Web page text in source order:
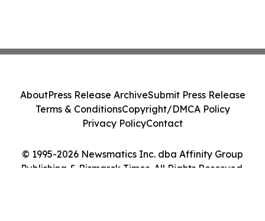
© 1995-2026 Newsmatics Inc. dba Affinity Group
Publishing & Bismarck Times. All Rights Reserved.
AboutPress Release ArchiveSubmit Press Release
Terms & ConditionsCopyright/DMCA Policy
Privacy PolicyContact